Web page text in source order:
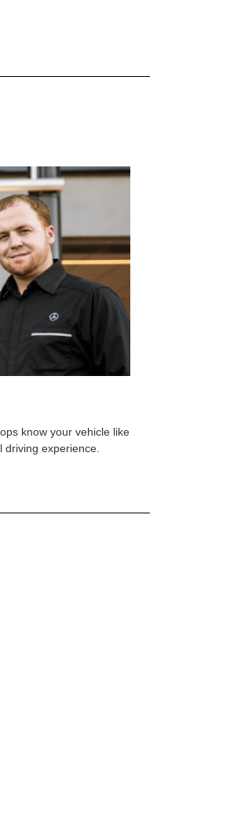
know your vehicle like
experience.